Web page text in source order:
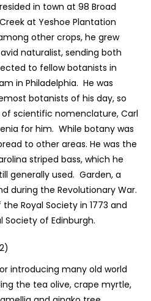
in town at 98 Broad
at Yeshoe Plantation
other crops, he grew
naturalist, sending both
to fellow botanists in
in Philadelphia. He was
botanists of his day, so
scientific nomenclature, Carl
for him. While botany was
to other areas. He was the
striped bass, which he
generally used. Garden, a
during the Revolutionary War.
Royal Society in 1773 and
Society of Edinburgh.
introducing many old world
the tea olive, crape myrtle,